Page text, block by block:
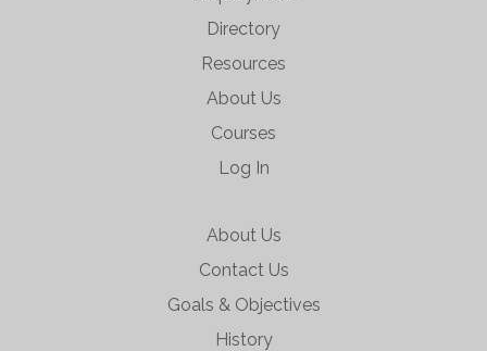
Directory
Resources
About Us
Courses
Log In
About Us
Contact Us
Goals & Objectives
History